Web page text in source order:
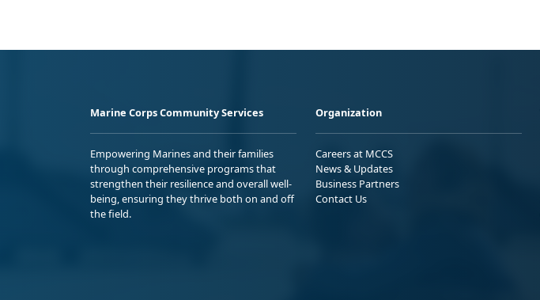
Marine Corps Community Services
Empowering Marines and their families
through comprehensive programs that
strengthen their resilience and overall well-
being, ensuring they thrive both on and off
the field.
Organization
Careers at MCCS
News & Updates
Business Partners
Contact Us